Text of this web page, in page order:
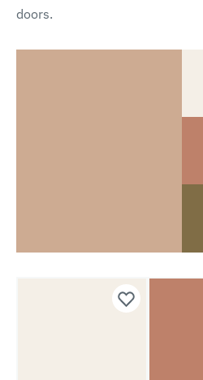
doors.